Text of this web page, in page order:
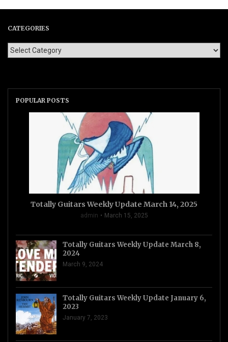
CATEGORIES
POPULAR POSTS
Totally Guitars Weekly Update March 14, 2025
admin March 15, 2025
Totally Guitars Weekly Update March 8,
2024
March 9, 2024
Totally Guitars Weekly Update January 6,
2023
January 7, 2023